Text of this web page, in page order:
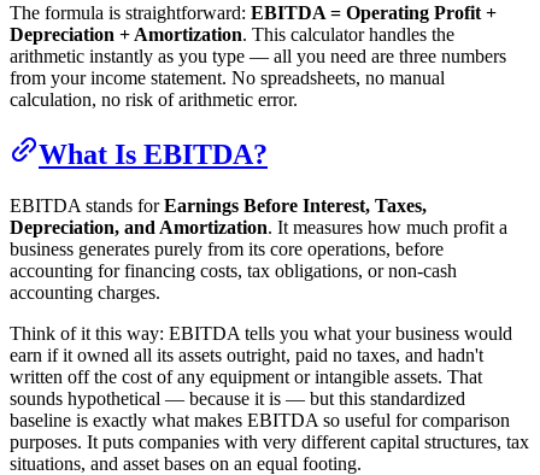
The formula is straightforward: EBITDA = Operating Profit +
Depreciation + Amortization. This calculator handles the
arithmetic instantly as you type — all you need are three numbers
from your income statement. No spreadsheets, no manual
calculation, no risk of arithmetic error.
What Is EBITDA?
EBITDA stands forEarnings Before Interest, Taxes,
Depreciation, and Amortization. It measures how much profit a
business generates purely from its core operations, before
accounting for financing costs, tax obligations, or non-cash
accounting charges.
Think of it this way: EBITDA tells you what your business would
earn if it owned all its assets outright, paid no taxes, and hadn't
written off the cost of any equipment or intangible assets. That
sounds hypothetical — because it is — but this standardized
baseline is exactly what makes EBITDA so useful for comparison
purposes. It puts companies with very different capital structures, tax
situations, and asset bases on an equal footing.